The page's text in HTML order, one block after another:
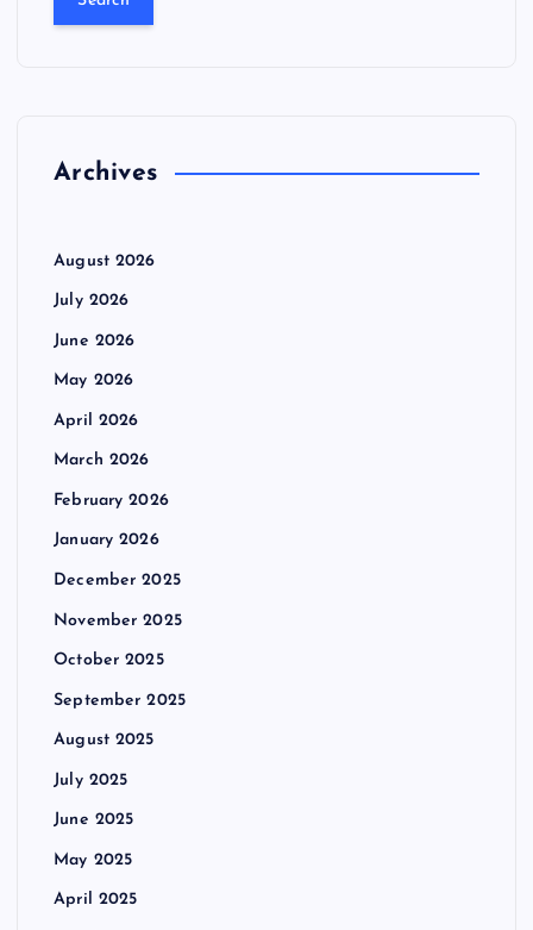
:Archives
August 2026
July 2026
June 2026
May 2026
April 2026
March 2026
February 2026
January 2026
December 2025
November 2025
October 2025
September 2025
August 2025
July 2025
June 2025
May 2025
April 2025